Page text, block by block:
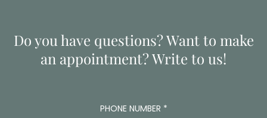
Do you have questions? Want to make
an appointment? Write to us!
D
PHONE NUMBER *